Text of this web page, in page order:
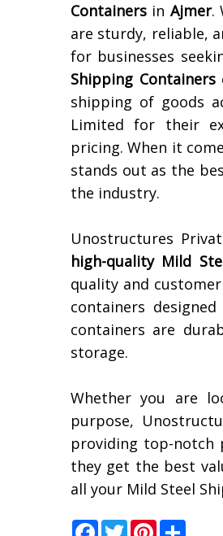
Containers in Ajmer.
are sturdy, reliable,
for businesses
Shipping Containers
shipping of goods
Limited for their
pricing. When it
stands out as the
the industry.
Unostructures
high-quality Mild
quality and
containers
containers are
storage.
Whether you are
purpose,
providing top-notch
they get the best
all your Mild Steel
Facebook
TwitterPinterest